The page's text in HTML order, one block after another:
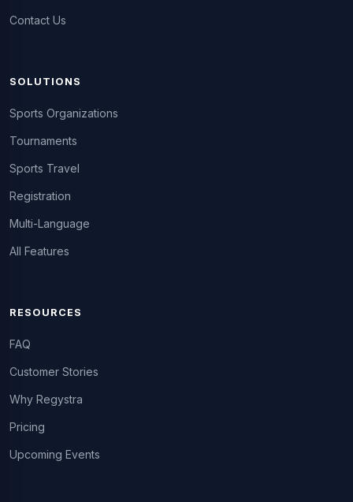
Contact Us
SOLUTIONS
Sports Organizations
Tournaments
Sports Travel
Registration
Multi-Language
All Features
RESOURCES
FAQ
Customer Stories
Why Regystra
Pricing
Upcoming Events